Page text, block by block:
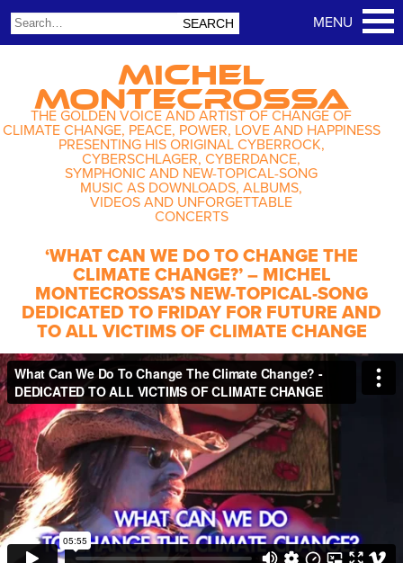
MICHEL
MONTECROSSA
THE GOLDEN VOICE AND ARTIST OF CHANGE OF
CLIMATE CHANGE, PEACE, POWER, LOVE AND HAPPINESS
PRESENTING HIS ORIGINAL CYBERROCK,
CYBERSCHLAGER, CYBERDANCE,
SYMPHONIC AND NEW-TOPICAL-SONG
MUSIC AS DOWNLOADS, ALBUMS,
VIDEOS AND UNFORGETTABLE
CONCERTS
‘WHAT CAN WE DO TO CHANGE THE
CLIMATE CHANGE?’ – MICHEL
MONTECROSSA’S NEW-TOPICAL-SONG
DEDICATED TO FRIDAY FOR FUTURE AND
TO ALL VICTIMS OF CLIMATE CHANGE